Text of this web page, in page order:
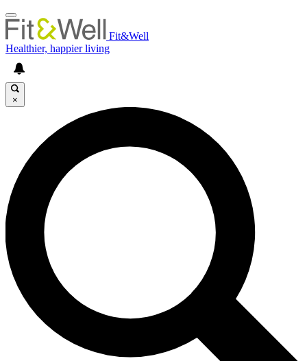
Fit&Well
Healthier, happier living
×